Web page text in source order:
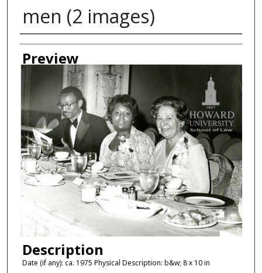
men (2 images)
Creator
Preview
Description
Date (if any): ca. 1975 Physical Description: b&w; 8 x 10 in